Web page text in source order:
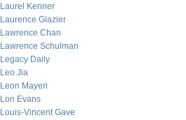
Laurel Kenner
Laurence Glazier
Lawrence Chan
Lawrence Schulman
Legacy Daily
Leo Jia
Leon Mayeri
Lon Evans
Louis-Vincent Gave